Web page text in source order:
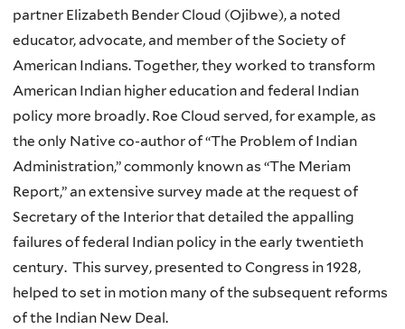
partner Elizabeth Bender Cloud (Ojibwe), a noted
educator, advocate, and member of the Society of
American Indians. Together, they worked to transform
American Indian higher education and federal Indian
policy more broadly. Roe Cloud served, for example, as
the only Native co-author of “The Problem of Indian
Administration,” commonly known as “The Meriam
Report,” an extensive survey made at the request of
Secretary of the Interior that detailed the appalling
failures of federal Indian policy in the early twentieth
century. This survey, presented to Congress in 1928,
helped to set in motion many of the subsequent reforms
of the Indian New Deal.